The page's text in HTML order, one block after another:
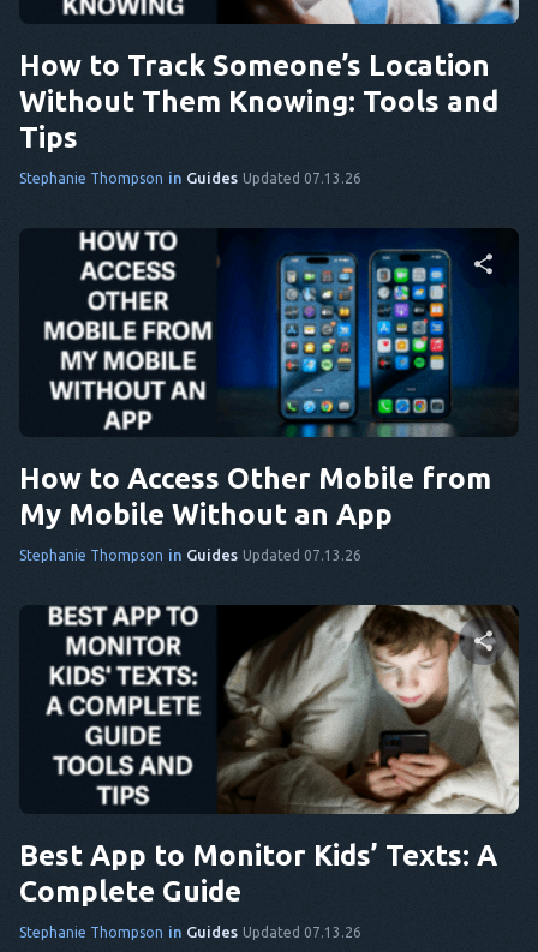
Twitter Facebook Copy Link
How to Track Someone’s Location
Without Them Knowing: Tools and
Tips
Stephanie Thompson in Guides Updated 07.13.26
Share this article
Facebook Copy Link
How to Access Other Mobile from
My Mobile Without an App
Stephanie Thompson in Guides Updated 07.13.26
Share this article
Twitter Facebook Copy Link
Best App to Monitor Kids’ Texts: A
Complete Guide
Stephanie Thompson in Guides Updated 07.13.26